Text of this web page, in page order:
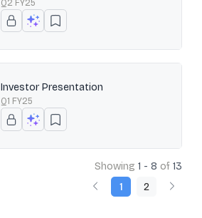
Q2 FY25
Investor Presentation
Q1 FY25
Showing 1 - 8 of 13
1
2